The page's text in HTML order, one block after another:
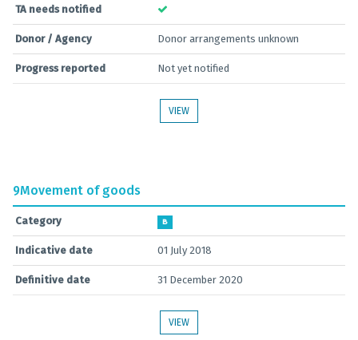
TA needs notified
Donor / Agency Donor arrangements unknown
Progress reported Not yet notified
VIEW
9Movement of goods
Category B
Indicative date 01 July 2018
Definitive date 31 December 2020
VIEW